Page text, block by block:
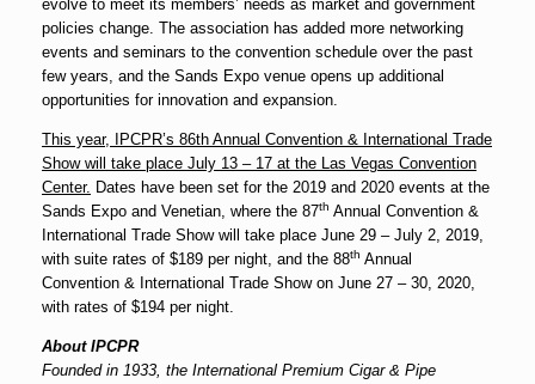
evolve to meet its members’ needs as market and government
policies change. The association has added more networking
events and seminars to the convention schedule over the past
few years, and the Sands Expo venue opens up additional
opportunities for innovation and expansion.
This year, IPCPR’s 86th Annual Convention & International Trade
Show will take place July 13 – 17 at the Las Vegas Convention
Center. Dates have been set for the 2019 and 2020 events at the
Sands Expo and Venetian, where the 87th Annual Convention &
International Trade Show will take place June 29 – July 2, 2019,
with suite rates of $189 per night, and the 88th Annual
Convention & International Trade Show on June 27 – 30, 2020,
with rates of $194 per night.
About IPCPR
Founded in 1933, the International Premium Cigar & Pipe